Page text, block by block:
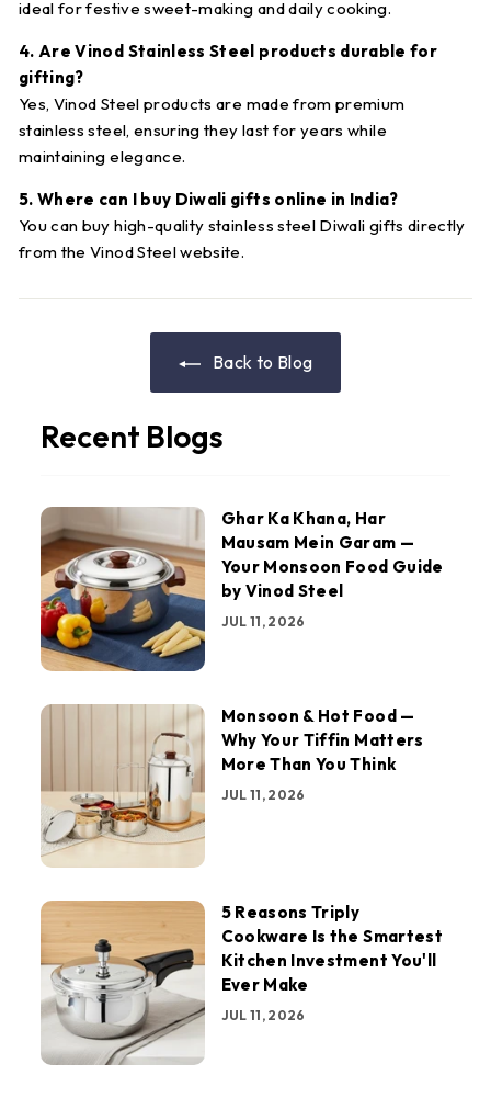
ideal for festive sweet-making and daily cooking.
4. Are Vinod Stainless Steel products durable for
gifting?
Yes, Vinod Steel products are made from premium
stainless steel, ensuring they last for years while
maintaining elegance.
5. Where can I buy Diwali gifts online in India?
You can buy high-quality stainless steel Diwali gifts directly
from the Vinod Steel website.
Back to Blog
Recent Blogs
Ghar Ka Khana, Har
Mausam Mein Garam —
Your Monsoon Food Guide
by Vinod Steel
JUL 11, 2026
Monsoon & Hot Food —
Why Your Tiffin Matters
More Than You Think
JUL 11, 2026
5 Reasons Triply
Cookware Is the Smartest
Kitchen Investment You'll
Ever Make
JUL 11, 2026